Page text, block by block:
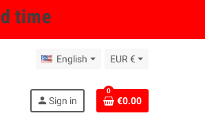
time
English EUR €
person Sign in
0
€0.00